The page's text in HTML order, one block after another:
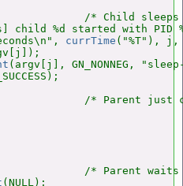
/* Child
child %d started with PID
currTime ("%T"),
(argv[j], GN_NONNEG,
/* Parent just
/* Parent
(NULL);